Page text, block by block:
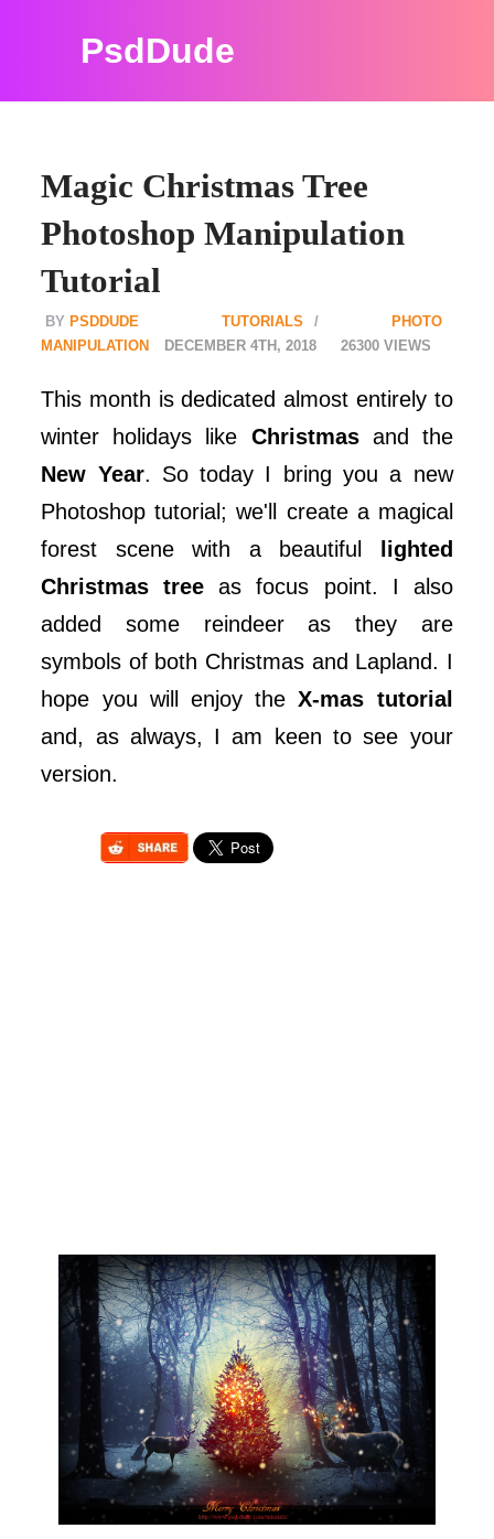
PsdDude
Magic Christmas Tree
Photoshop Manipulation
Tutorial
PSDDUDE TUTORIALS
PHOTO
MANIPULATION
26300
DECEMBER 4TH, 2018
This month is dedicated almost entirely to
winter holidays like Christmasand the
New Year. So today I bring you a new
Photoshop tutorial; we'll create a magical
forest scene with a beautiful
lighted
Christmas tree as focus point. I also
added some reindeer as they are
symbols of both Christmas and Lapland. I
hope you will enjoy theX-mas tutorial
and, as always, I am keen to see your
version.